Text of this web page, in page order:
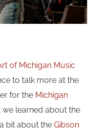
of Michigan Music
to talk more at the
for the Michigan
we learned about the
bit about theGibson